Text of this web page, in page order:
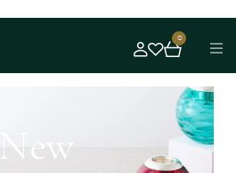
0
New